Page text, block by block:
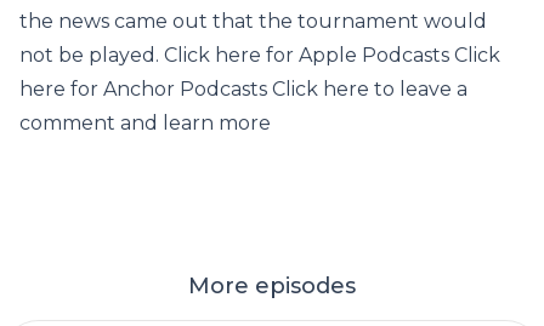
the news came out that the tournament would
not be played. Click here for Apple Podcasts Click
here for Anchor Podcasts Click here to leave a
comment and learn more
More episodes